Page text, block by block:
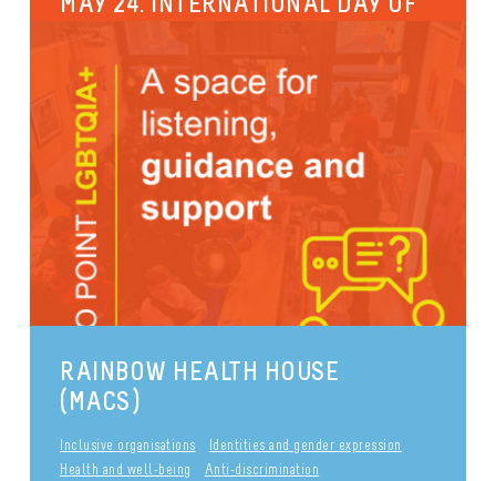
VISIBILITY.
May 24th is the international day of pansexual and
panromantic (or pan) visibility. Pansexuality is a
sexual orientation in its...
Sexual diversity Identities and gender expression
publié le 29 September 2017
Inclusive organisations
RAINBOW HEALTH HOUSE
(MACS)
Inclusive organisations
Identities and gender expression
Health and well-being
Anti-discrimination